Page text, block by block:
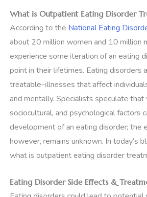
What is Outpatient Eating Disorder
According to the National Eating
about 20 million women and 10 million
experience some iteration of an eating
point in their lifetimes. Eating disorders
treatable–illnesses that affect
and mentally. Specialists speculate that
sociocultural, and psychological factors
development of an eating disorder; the
however, remains unknown. In today’s
what is outpatient eating disorder
Eating Disorder Side Effects &